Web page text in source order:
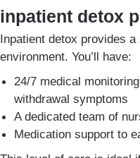
inpatient detox
Inpatient detox provides
environment. You’ll have:
24/7 medical
withdrawal symptoms
A dedicated team of
Medication support to